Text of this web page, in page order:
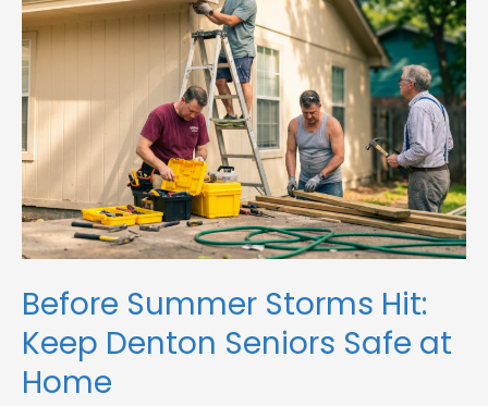
Before Summer Storms Hit:
Keep Denton Seniors Safe at
Home
Hit:
Keep
Denton
Seniors
Safe
at
Home